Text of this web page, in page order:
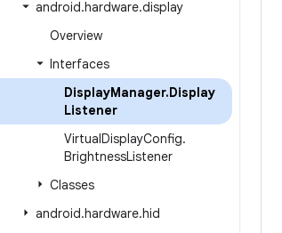
android.hardware.display
Overview
Interfaces
DisplayManager.Display
Listener
VirtualDisplayConfig.
BrightnessListener
Classes
android.hardware.hid